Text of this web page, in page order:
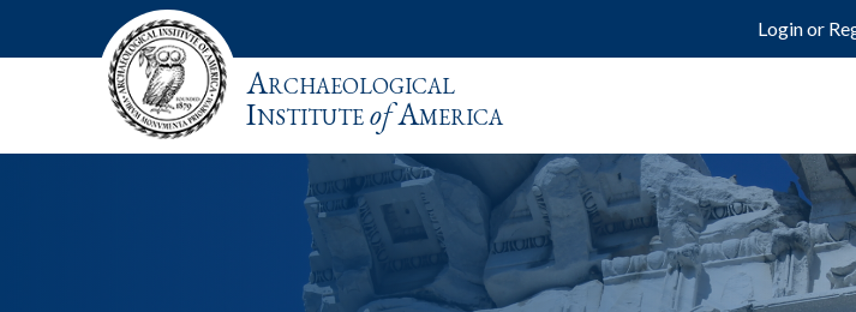
Login or
Archaeological
InstituteofAmerica